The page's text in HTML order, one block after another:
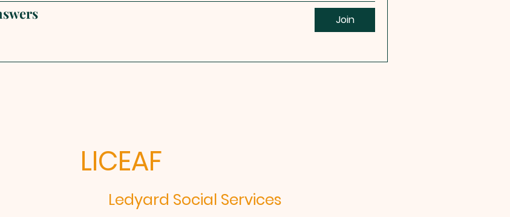
Join
LICEAF
Social Services